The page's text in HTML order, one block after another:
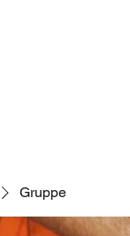
Gruppe